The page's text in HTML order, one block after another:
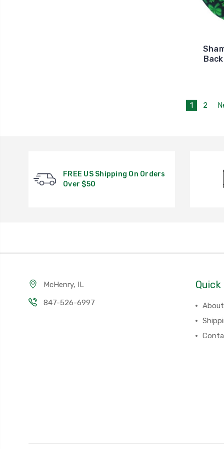
1 2
FREE US Shipping On Orders
Over $50
McHenry, IL
847-526-6997
About